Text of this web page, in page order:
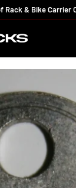
Rack & Bike Carrier